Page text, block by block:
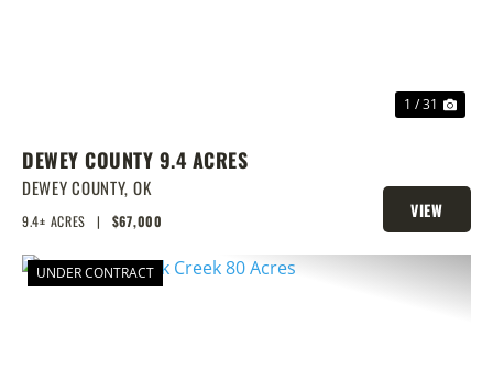
1 / 31
DEWEY COUNTY 9.4 ACRES
DEWEY COUNTY, OK
9.4± ACRES | $67,000
VIEW
PROPERTY
UNDER CONTRACT